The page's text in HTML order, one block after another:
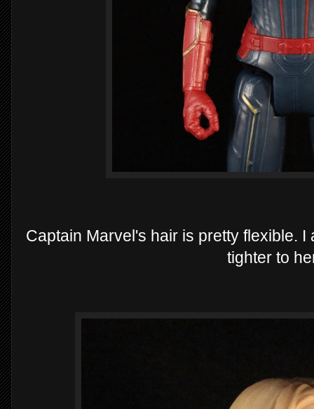
Captain Marvel's hair is pretty flexible.
tighter to